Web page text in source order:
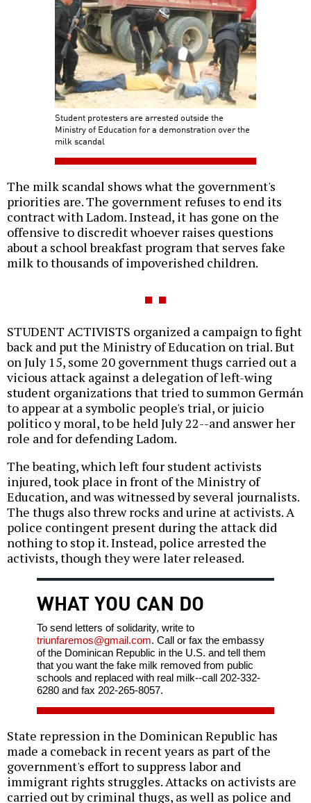
Student protesters are arrested outside the
Ministry of Education for a demonstration over the
milk scandal
The milk scandal shows what the government's
priorities are. The government refuses to end its
contract with Ladom. Instead, it has gone on the
offensive to discredit whoever raises questions
about a school breakfast program that serves fake
milk to thousands of impoverished children.
STUDENT ACTIVISTS organized a campaign to fight
back and put the Ministry of Education on trial. But
on July 15, some 20 government thugs carried out a
vicious attack against a delegation of left-wing
student organizations that tried to summon Germán
to appear at a symbolic people's trial, or juicio
politico y moral, to be held July 22--and answer her
role and for defending Ladom.
The beating, which left four student activists
injured, took place in front of the Ministry of
Education, and was witnessed by several journalists.
The thugs also threw rocks and urine at activists. A
police contingent present during the attack did
nothing to stop it. Instead, police arrested the
activists, though they were later released.
WHAT YOU CAN DO
To send letters of solidarity, write to
triunfaremos@gmail.com. Call or fax the embassy
of the Dominican Republic in the U.S. and tell them
that you want the fake milk removed from public
schools and replaced with real milk--call 202-332-
6280 and fax 202-265-8057.
State repression in the Dominican Republic has
made a comeback in recent years as part of the
government's effort to suppress labor and
immigrant rights struggles. Attacks on activists are
carried out by criminal thugs, as well as police and